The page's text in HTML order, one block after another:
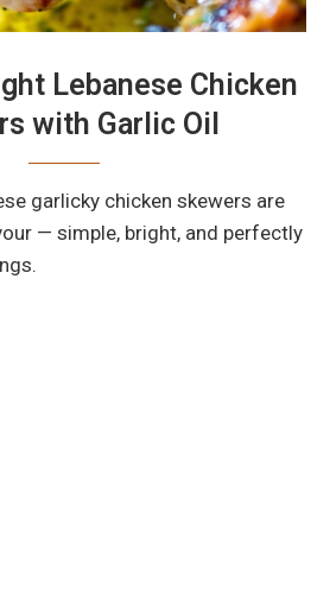
Lebanese Chicken
with Garlic Oil
garlicky chicken skewers are
— simple, bright, and perfectly